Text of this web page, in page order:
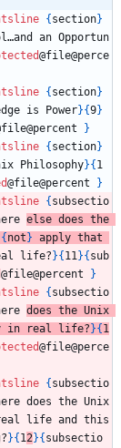
{ section}
an Opportun
@file@perce
{ section}
is Power}{9}
}
{ section}
Philosophy}{ 1
@file@percent
}
{ subsectio
else does the
{ not } apply that
life? }{ 11}{ sub
@file@percent
}
{ subsectio
does the Unix
in real life? }{ 1
@file@perce
{ subsectio
does the Unix
life and this
}{ 12}{ subsectio